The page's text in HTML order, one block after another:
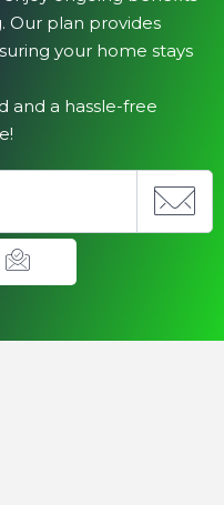
Our plan provides
your home stays
and a hassle-free